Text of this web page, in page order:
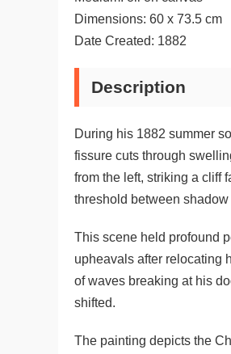
Dimensions: 60 x 73.5 cm
Date Created: 1882
Description
During his 1882 summer
fissure cuts through
from the left, striking a cliff
threshold between
This scene held profound
upheavals after relocating
of waves breaking at his
shifted.
The painting depicts the